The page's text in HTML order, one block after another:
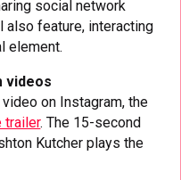
social network
also feature, interacting
element.
videos
on Instagram, the
trailer. The 15-second
Kutcher plays the